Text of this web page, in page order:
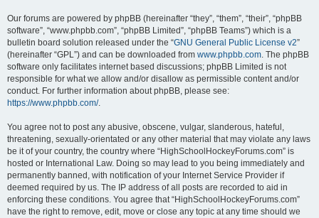
Our forums are powered by phpBB (hereinafter “they”, “them”, “their”, “phpBB
software”, “www.phpbb.com”, “phpBB Limited”, “phpBB Teams”) which is a
bulletin board solution released under the “GNU General Public License v2”
(hereinafter “GPL”) and can be downloaded from www.phpbb.com. The phpBB
software only facilitates internet based discussions; phpBB Limited is not
responsible for what we allow and/or disallow as permissible content and/or
conduct. For further information about phpBB, please see:
https://www.phpbb.com/.
You agree not to post any abusive, obscene, vulgar, slanderous, hateful,
threatening, sexually-orientated or any other material that may violate any laws
be it of your country, the country where “HighSchoolHockeyForums.com” is
hosted or International Law. Doing so may lead to you being immediately and
permanently banned, with notification of your Internet Service Provider if
deemed required by us. The IP address of all posts are recorded to aid in
enforcing these conditions. You agree that “HighSchoolHockeyForums.com”
have the right to remove, edit, move or close any topic at any time should we